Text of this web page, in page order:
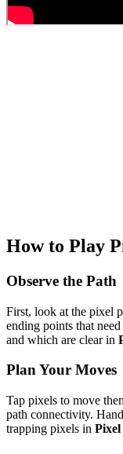
How to Play
Observe the Path
First, look at the pixel
ending points that
and which are clear in
Plan Your Moves
Tap pixels to move
path connectivity.
trapping pixels in